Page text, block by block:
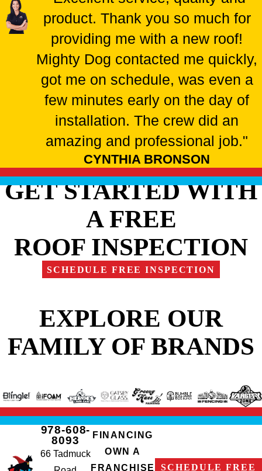
product. Thank you so much for
providing me with a new roof!
Mighty Dog contacted me quickly,
got me on schedule, was even a
few minutes early on the day of
installation. The crew did an
amazing and professional job."
CYNTHIA BRONSON
GET STARTED WITH
A FREE
ROOF INSPECTION
SCHEDULE FREE INSPECTION
EXPLORE OUR
FAMILY OF BRANDS
978-608-
8093
66 Tadmuck
FINANCING
OWN A
FRANCHISE
SCHEDULE FREE